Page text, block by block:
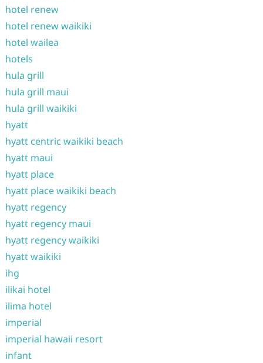
hotel renew
hotel renew waikiki
hotel wailea
hotels
hula grill
hula grill maui
hula grill waikiki
hyatt
hyatt centric waikiki beach
hyatt maui
hyatt place
hyatt place waikiki beach
hyatt regency
hyatt regency maui
hyatt regency waikiki
hyatt waikiki
ihg
ilikai hotel
ilima hotel
imperial
imperial hawaii resort
infant